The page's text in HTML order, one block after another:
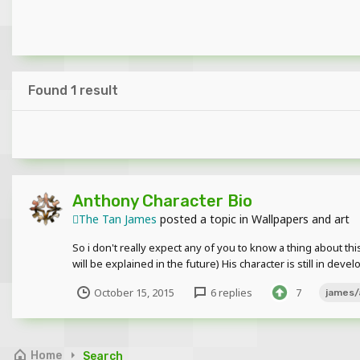
Found 1 result
Anthony Character Bio
The Tan James posted a topic in Wallpapers and art
So i don't really expect any of you to know a thing about
will be explained in the future) His character is still in
October 15, 2015 6 replies 7
Home Search